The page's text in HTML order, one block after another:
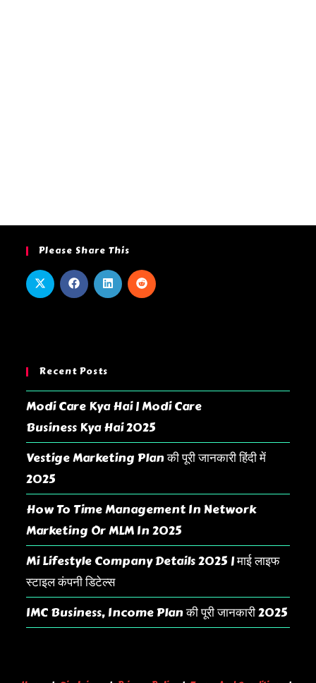
Please Share This
Recent Posts
Modi Care Kya Hai | Modi Care
Business Kya Hai 2025
Vestige Marketing Plan की पूरी जानकारी हिंदी में
2025
How To Time Management In Network
Marketing Or MLM In 2025
Mi Lifestyle Company Details 2025 | माई लाइफ
स्टाइल कंपनी डिटेल्स
IMC Business, Income Plan की पूरी जानकारी 2025